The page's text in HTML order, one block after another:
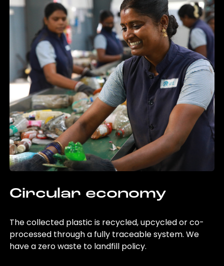
Circular economy
The collected plastic is recycled, upcycled or co-
processed through a fully traceable system. We
have a zero waste to landfill policy.